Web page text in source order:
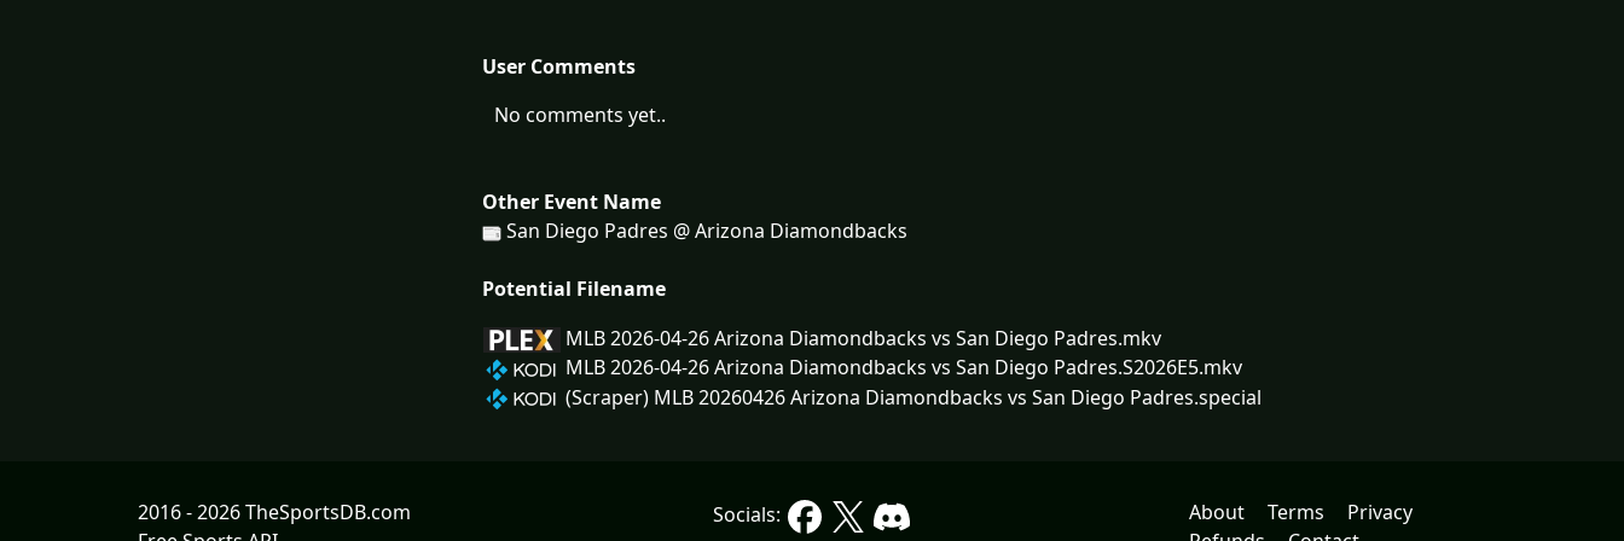
User Comments
No comments yet..
Other Event Name
San Diego Padres @ Arizona Diamondbacks
Potential Filename
MLB 2026-04-26 Arizona Diamondbacks vs San Diego Padres.mkv
MLB 2026-04-26 Arizona Diamondbacks vs San Diego Padres.S2026E5.mkv
(Scraper) MLB 20260426 Arizona Diamondbacks vs San Diego Padres.special
2016 - 2026 TheSportsDB.com
Socials: About Terms
Privacy